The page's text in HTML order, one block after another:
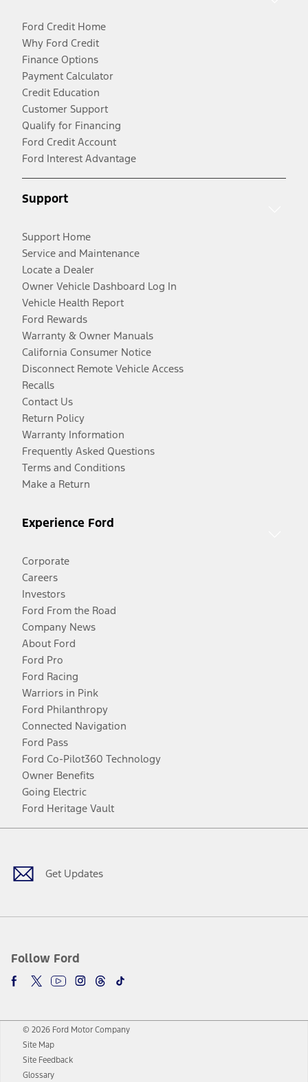
Ford Credit Home
Why Ford Credit
Finance Options
Payment Calculator
Credit Education
Customer Support
Qualify for Financing
Ford Credit Account
Ford Interest Advantage
Support
Support Home
Service and Maintenance
Locate a Dealer
Owner Vehicle Dashboard Log In
Vehicle Health Report
Ford Rewards
Warranty & Owner Manuals
California Consumer Notice
Disconnect Remote Vehicle Access
Recalls
Contact Us
Return Policy
Warranty Information
Frequently Asked Questions
Terms and Conditions
Make a Return
Experience Ford
Corporate
Careers
Investors
Ford From the Road
Company News
About Ford
Ford Pro
Ford Racing
Warriors in Pink
Ford Philanthropy
Connected Navigation
Ford Pass
Ford Co-Pilot360 Technology
Owner Benefits
Going Electric
Ford Heritage Vault
Get Updates
Follow Ford
Facebook
TwitterYoutubeInstagram
Threads
TikTok
© 2026 Ford Motor Company
Site Map
Site Feedback
Glossary